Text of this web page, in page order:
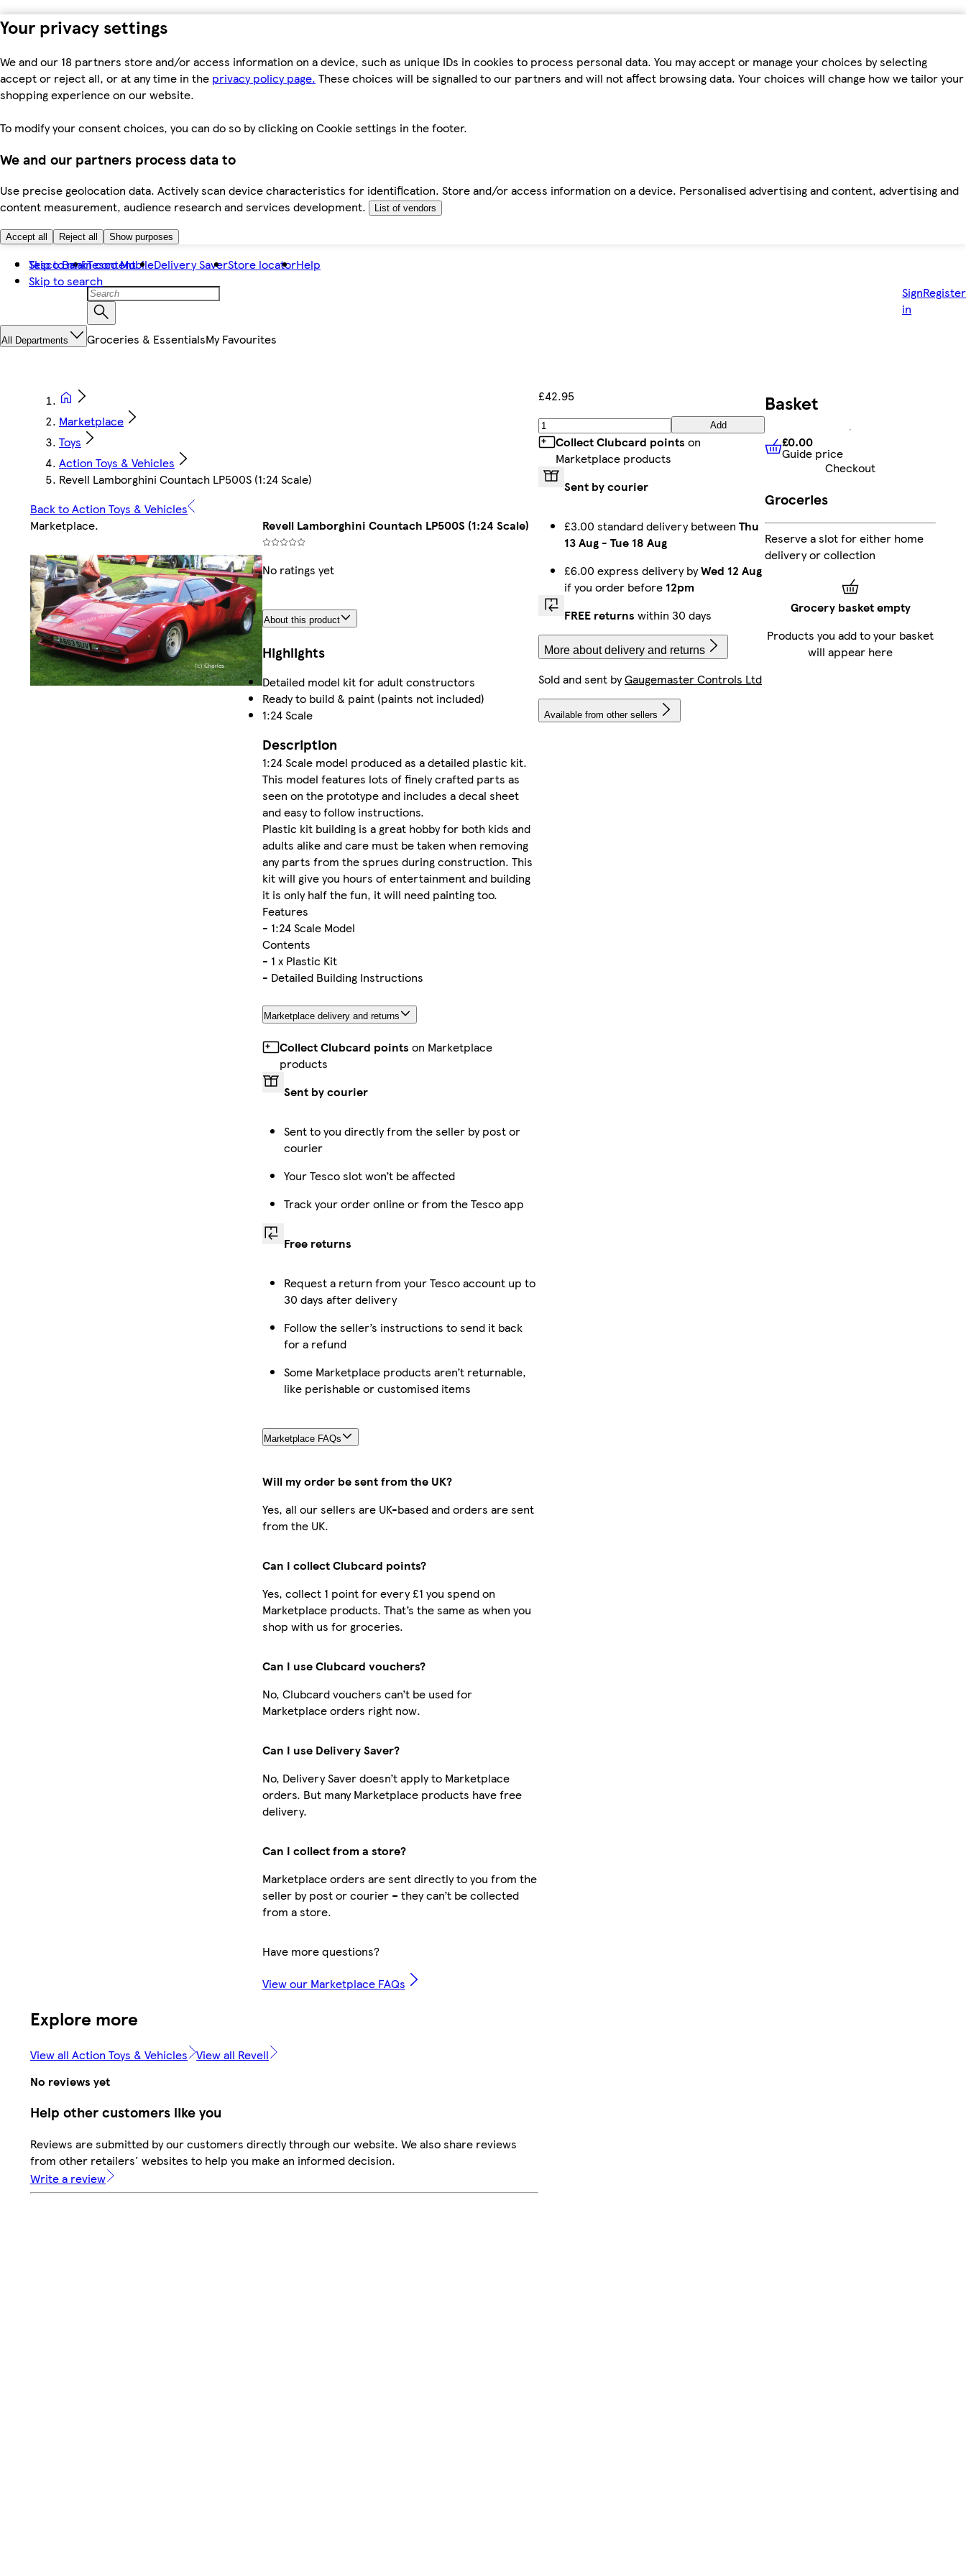
Your privacy settings
We and our 18 partners store and/or access information on a device, such as unique IDs in cookies to process personal data. You may accept or manage your choices by selecting
accept or reject all, or at any time in the privacy policy page. These choices will be signalled to our partners and will not affect browsing data. Your choices will change how we tailor your
shopping experience on our website.
To modify your consent choices, you can do so by clicking on Cookie settings in the footer.
We and our partners process data to
Use precise geolocation data. Actively scan device characteristics for identification. Store and/or access information on a device. Personalised advertising and content, advertising and
content measurement, audience research and services development.
List of vendors
Accept all Reject all Show purposes
Skip to main content
Skip to search
Tesco BankTesco MobileDelivery SaverStore locatorHelp
Sign
in
Register
All Departments Groceries & EssentialsMy Favourites
Marketplace
Toys
Action Toys & Vehicles
Revell Lamborghini Countach LP500S (1:24 Scale)
Back to Action Toys & Vehicles
Marketplace. Revell Lamborghini Countach LP500S (1:24 Scale)
No ratings yet
About this product
Highlights
Detailed model kit for adult constructors
Ready to build & paint (paints not included)
1:24 Scale
Description
1:24 Scale model produced as a detailed plastic kit.
This model features lots of finely crafted parts as
seen on the prototype and includes a decal sheet
and easy to follow instructions.
Plastic kit building is a great hobby for both kids and
adults alike and care must be taken when removing
any parts from the sprues during construction. This
kit will give you hours of entertainment and building
it is only half the fun, it will need painting too.
Features
- 1:24 Scale Model
Contents
- 1 x Plastic Kit
- Detailed Building Instructions
Marketplace delivery and returns
Collect Clubcard points on Marketplace
products
Sent by courier
Sent to you directly from the seller by post or
courier
Your Tesco slot won’t be affected
Track your order online or from the Tesco app
Free returns
Request a return from your Tesco account up to
30 days after delivery
Follow the seller’s instructions to send it back
for a refund
Some Marketplace products aren’t returnable,
like perishable or customised items
Marketplace FAQs
Will my order be sent from the UK?
Yes, all our sellers are UK-based and orders are sent
from the UK.
Can I collect Clubcard points?
Yes, collect 1 point for every £1 you spend on
Marketplace products. That’s the same as when you
shop with us for groceries.
Can I use Clubcard vouchers?
No, Clubcard vouchers can’t be used for
Marketplace orders right now.
Can I use Delivery Saver?
No, Delivery Saver doesn’t apply to Marketplace
orders. But many Marketplace products have free
delivery.
Can I collect from a store?
Marketplace orders are sent directly to you from the
seller by post or courier – they can’t be collected
from a store.
Have more questions?
View our Marketplace FAQs
£42.95
Add
Collect Clubcard points on
Marketplace products
Sent by courier
£3.00 standard delivery between Thu
13 Aug - Tue 18 Aug
£6.00 express delivery byWed 12 Aug
if you order before 12pm
FREE returns within 30 days
More about delivery and returns
Sold and sent byGaugemaster Controls Ltd
Available from other sellers
Explore more
View all Action Toys & Vehicles View all Revell
No reviews yet
Help other customers like you
Reviews are submitted by our customers directly through our website. We also share reviews
from other retailers' websites to help you make an informed decision.
Write a review
Basket
£0.00 Guide price
£0.00
Guide price
Checkout
Groceries
Reserve a slot for either home
delivery or collection
Grocery basket empty
Products you add to your basket
will appear here